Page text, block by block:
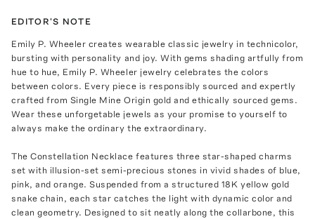
EDITOR'S NOTE
Emily P. Wheeler creates wearable classic jewelry in technicolor,
bursting with personality and joy. With gems shading artfully from
hue to hue, Emily P. Wheeler jewelry celebrates the colors
between colors. Every piece is responsibly sourced and expertly
crafted from Single Mine Origin gold and ethically sourced gems.
Wear these unforgetable jewels as your promise to yourself to
always make the ordinary the extraordinary.
The Constellation Necklace features three star-shaped charms
set with illusion-set semi-precious stones in vivid shades of blue,
pink, and orange. Suspended from a structured 18K yellow gold
snake chain, each star catches the light with dynamic color and
clean geometry. Designed to sit neatly along the collarbone, this